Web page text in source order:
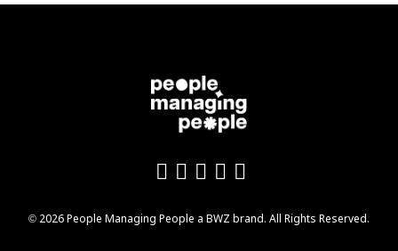
Like us on Facebook
Follow us on Twitter
Follow us on
Add us on
Follow us on
© 2026 People Managing People a BWZ Opens new window
brand. All Rights Reserved.